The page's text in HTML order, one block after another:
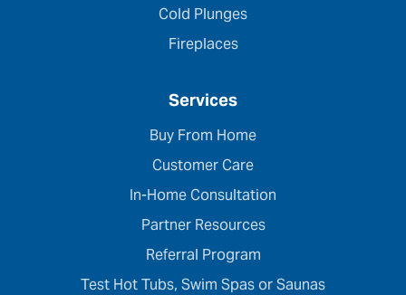
Cold Plunges
Fireplaces
Services
Buy From Home
Customer Care
In-Home Consultation
Partner Resources
Referral Program
Test Hot Tubs, Swim Spas or Saunas